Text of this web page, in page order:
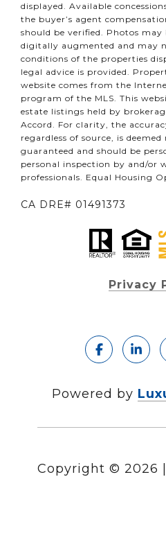
displayed. Available
the buyer’s agent
should be verified. Photos
digitally augmented and may
conditions of the properties
legal advice is provided.
website comes from the
program of the MLS. This
estate listings held by
Accord. For clarity, the
regardless of source, is
guaranteed and should be
personal inspection by and/or
professionals. Equal Housing
CA DRE# 01491373
Privacy
Powered by
Copyright © 2026